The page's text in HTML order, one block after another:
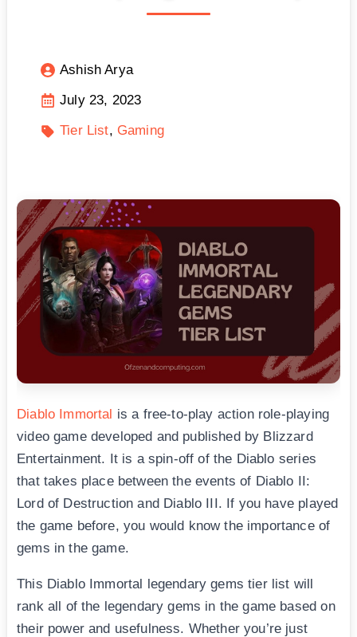
Ashish Arya
July 23, 2023
Tier List
Gaming
Diablo Immortal is a free-to-play action role-playing
video game developed and published by Blizzard
Entertainment. It is a spin-off of the Diablo series
that takes place between the events of Diablo II:
Lord of Destruction and Diablo III. If you have played
the game before, you would know the importance of
gems in the game.
This Diablo Immortal legendary gems tier list will
rank all of the legendary gems in the game based on
their power and usefulness. Whether you’re just